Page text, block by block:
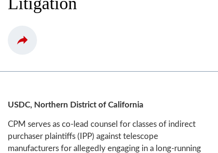
USDC, Northern District of California
CPM serves as co-lead counsel for classes of indirect
purchaser plaintiffs (IPP) against telescope
manufacturers for allegedly engaging in a long-running